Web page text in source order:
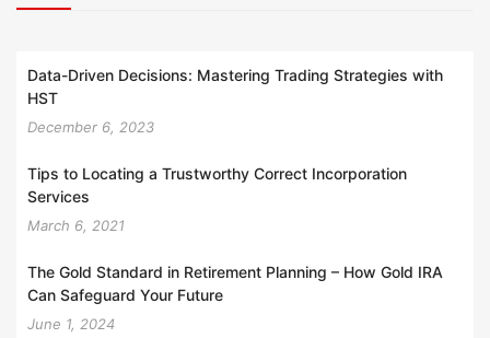
Data-Driven Decisions: Mastering Trading Strategies with
HST
December 6, 2023
Tips to Locating a Trustworthy Correct Incorporation
Services
March 6, 2021
The Gold Standard in Retirement Planning – How Gold IRA
Can Safeguard Your Future
June 1, 2024